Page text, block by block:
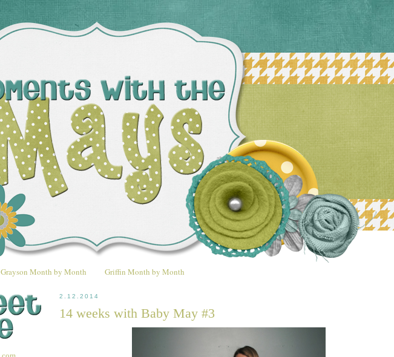
Grayson Month by Month Griffin Month by Month
2.12.2014
14 weeks with Baby May #3